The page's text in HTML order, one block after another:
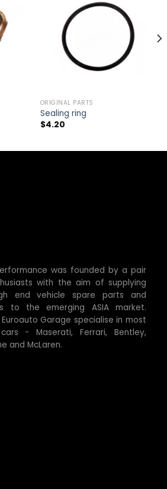
wishlist
ORIGINAL PARTS
Sealing ring
$4.20
was founded by a pair
with the aim of supplying
end vehicle spare parts and
to the emerging ASIA market.
Euroauto Garage specialise in most
- Maserati, Ferrari, Bentley,
and McLaren.